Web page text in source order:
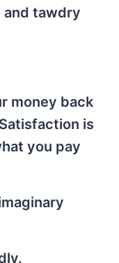
and tawdry
money back
is
you pay